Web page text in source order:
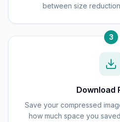
between size
3
Download
Save your compressed
how much space you